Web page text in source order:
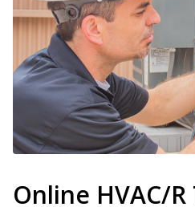
Online HVAC/